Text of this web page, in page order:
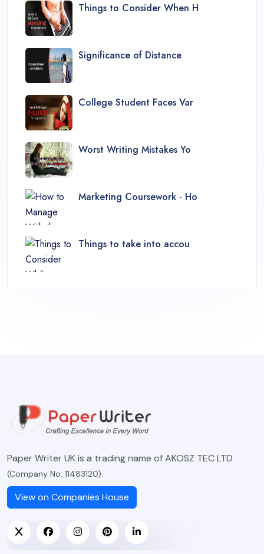
Things to Consider When H
Significance of Distance
College Student Faces Var
Worst Writing Mistakes Yo
Marketing Coursework - Ho
Things to take into accou
Paper Writer UK is a trading name of AKOSZ TEC LTD
(Company No. 11483120).
View on Companies House